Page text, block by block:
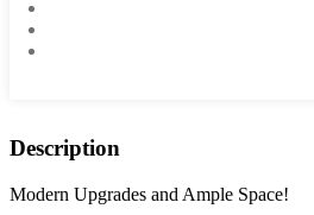
Description
Modern Upgrades and Ample Space!